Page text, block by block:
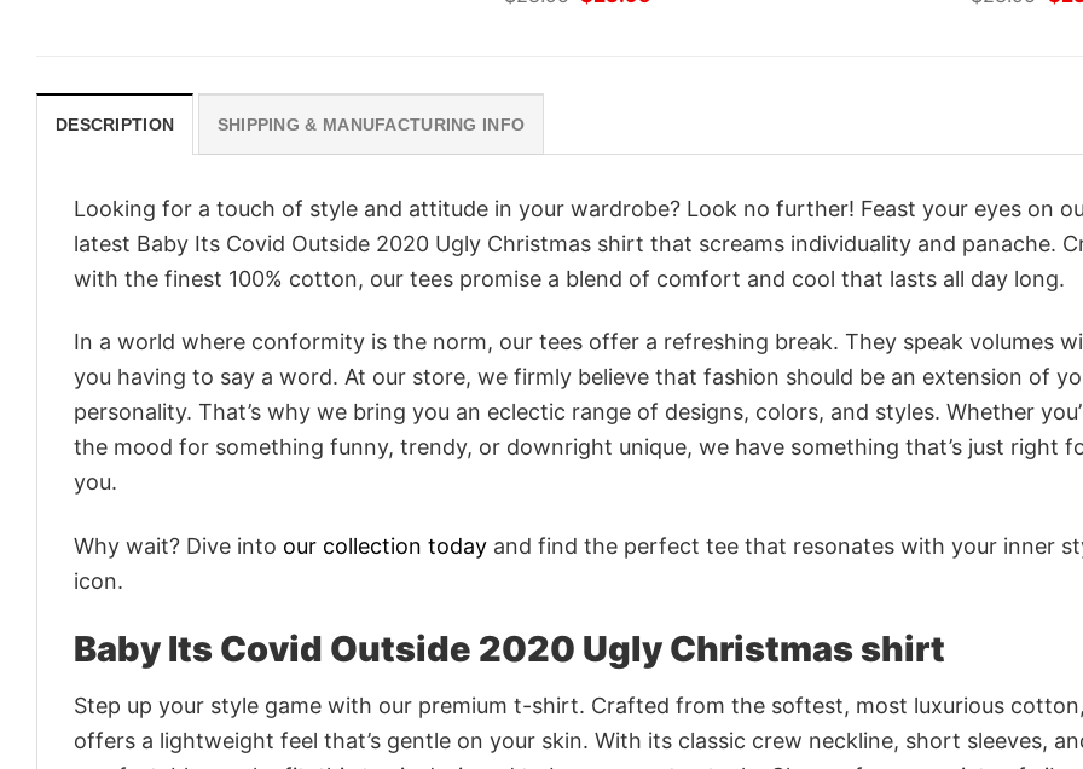
price
price
DESCRIPTION SHIPPING & MANUFACTURING INFO
Looking for a touch of style and attitude in your wardrobe? Look no further! Feast your eyes on
latest Baby Its Covid Outside 2020 Ugly Christmas shirt that screams individuality and panache.
with the finest 100% cotton, our tees promise a blend of comfort and cool that lasts all day long.
In a world where conformity is the norm, our tees offer a refreshing break. They speak volumes
you having to say a word. At our store, we firmly believe that fashion should be an extension of
personality. That’s why we bring you an eclectic range of designs, colors, and styles. Whether
the mood for something funny, trendy, or downright unique, we have something that’s just right
you.
Why wait? Dive into our collection today and find the perfect tee that resonates with your inner
icon.
Baby Its Covid Outside 2020 Ugly Christmas shirt
Step up your style game with our premium t-shirt. Crafted from the softest, most luxurious
offers a lightweight feel that’s gentle on your skin. With its classic crew neckline, short sleeves,